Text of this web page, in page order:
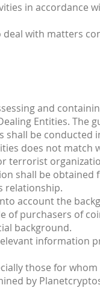
in accordance
with matters
and
Entities. The
be conducted
does not match
terrorist
shall be obtained
relationship.
account the
of purchasers of
background.
information
those for
by